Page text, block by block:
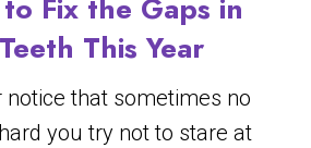
Fix the Gaps in
This Year
notice that sometimes no
you try not to stare at